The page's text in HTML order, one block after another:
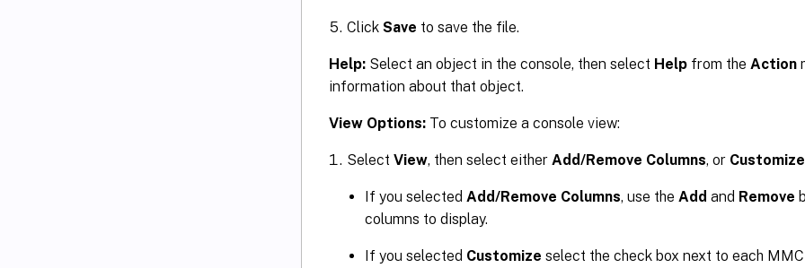
Click Save to save the file.
Help: Select an object in the console, then select Help from the Action
information about that object.
View Options: To customize a console view:
Select View, then select either Add/Remove Columns, or Customize
If you selected Add/Remove Columns, use the Add and Remove
columns to display.
If you selected Customize select the check box next to each